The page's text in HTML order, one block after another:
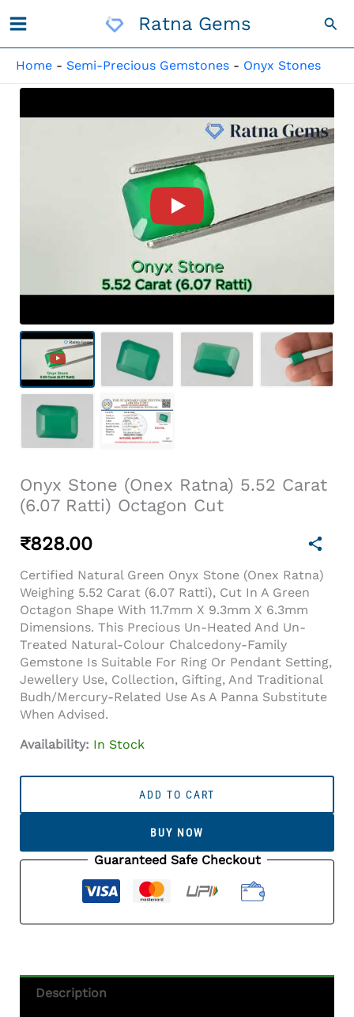
To
Ratna Gems
Home - Semi-Precious Gemstones - Onyx Stones
Product Video For: Onyx
Onyx Stone (Onex Ratna) 5.52 Carat
(6.07 Ratti) Octagon Cut
₹828.00
Certified Natural Green Onyx Stone (Onex Ratna)
Weighing 5.52 Carat (6.07 Ratti), Cut In A Green
Octagon Shape With 11.7mm X 9.3mm X 6.3mm
Dimensions. This Precious Un-Heated And Un-
Treated Natural-Colour Chalcedony-Family
Gemstone Is Suitable For Ring Or Pendant Setting,
Jewellery Use, Collection, Gifting, And Traditional
Budh/Mercury-Related Use As A Panna Substitute
When Advised.
Availability: In Stock
Carat
Cut
ADD TO CART
BUY NOW
Guaranteed Safe Checkout
Description